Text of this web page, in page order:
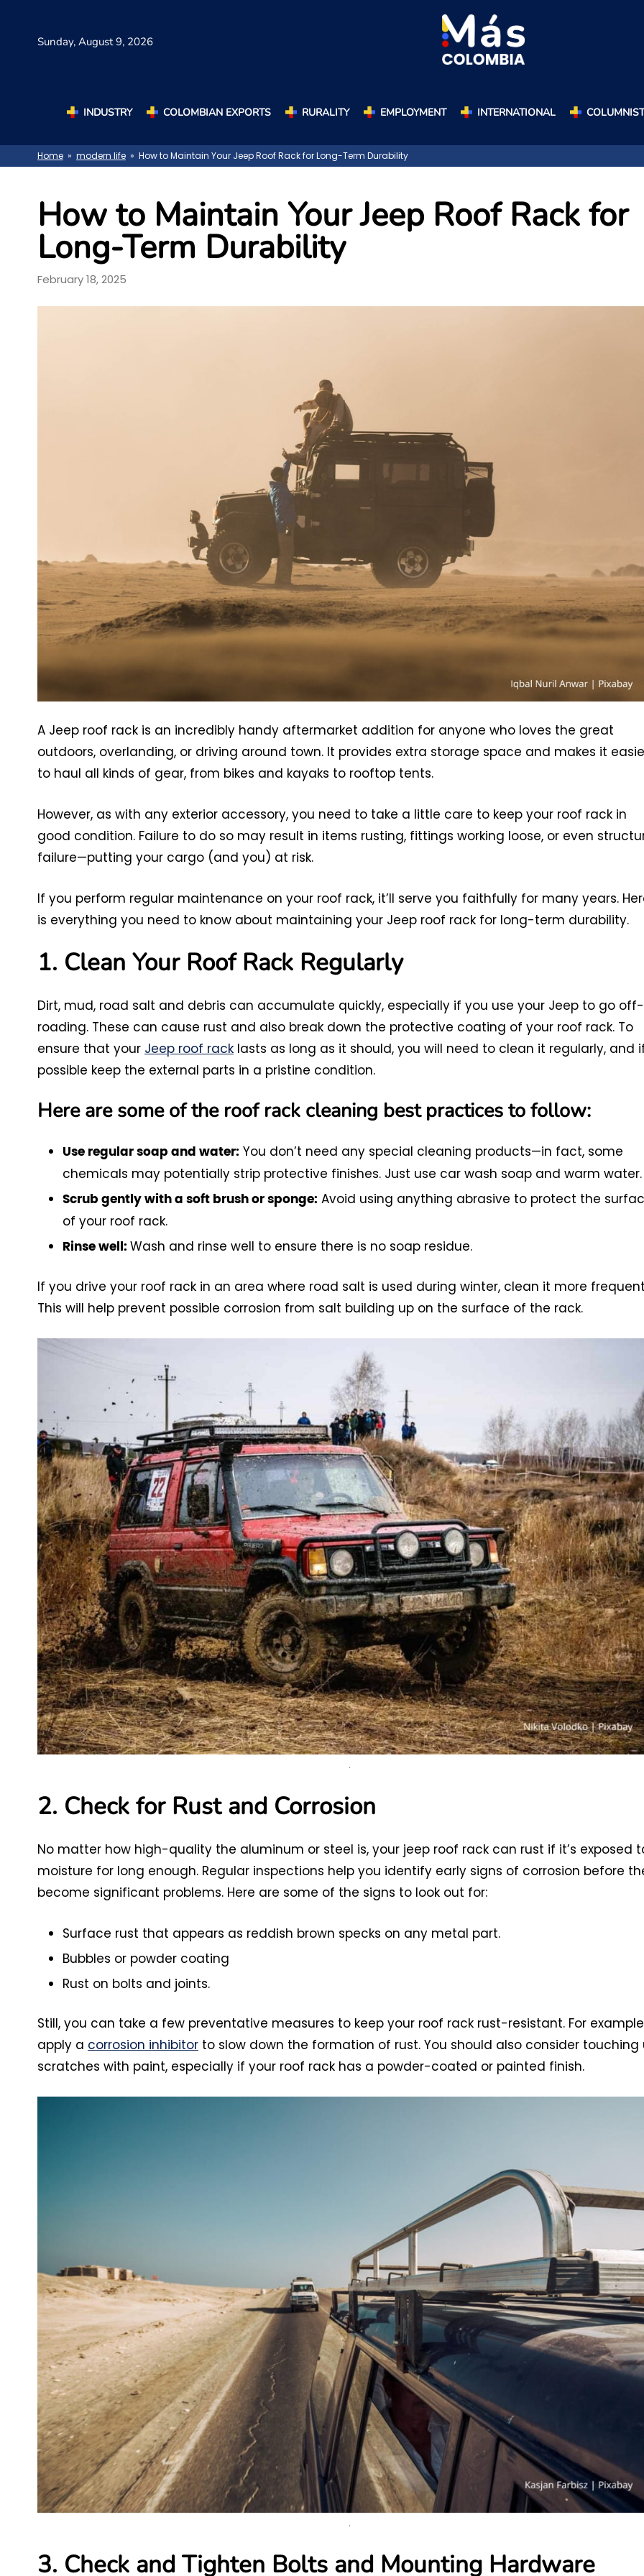
Sunday, August 9, 2026
INDUSTRY COLOMBIAN EXPORTS RURALITY EMPLOYMENT INTERNATIONAL
Home » modern life » How to Maintain Your Jeep Roof Rack for Long-Term Durability
How to Maintain Your Jeep Roof Rack for
Long-Term Durability
February 18, 2025
A Jeep roof rack is an incredibly handy aftermarket addition for anyone who loves the great
outdoors, overlanding, or driving around town. It provides extra storage space and makes it
to haul all kinds of gear, from bikes and kayaks to rooftop tents.
However, as with any exterior accessory, you need to take a little care to keep your roof rack in
good condition. Failure to do so may result in items rusting, fittings working loose, or even
failure—putting your cargo (and you) at risk.
If you perform regular maintenance on your roof rack, it’ll serve you faithfully for many years.
is everything you need to know about maintaining your Jeep roof rack for long-term durability.
1. Clean Your Roof Rack Regularly
Dirt, mud, road salt and debris can accumulate quickly, especially if you use your Jeep to go off-
roading. These can cause rust and also break down the protective coating of your roof rack. To
ensure that your Jeep roof rack lasts as long as it should, you will need to clean it regularly, and
possible keep the external parts in a pristine condition.
Here are some of the roof rack cleaning best practices to follow:
Use regular soap and water: You don’t need any special cleaning products—in fact, some
chemicals may potentially strip protective finishes. Just use car wash soap and warm water.
Scrub gently with a soft brush or sponge: Avoid using anything abrasive to protect the
of your roof rack.
Rinse well: Wash and rinse well to ensure there is no soap residue.
If you drive your roof rack in an area where road salt is used during winter, clean it more
This will help prevent possible corrosion from salt building up on the surface of the rack.
.
2. Check for Rust and Corrosion
No matter how high-quality the aluminum or steel is, your jeep roof rack can rust if it’s exposed
moisture for long enough. Regular inspections help you identify early signs of corrosion before
become significant problems. Here are some of the signs to look out for:
Surface rust that appears as reddish brown specks on any metal part.
Bubbles or powder coating
Rust on bolts and joints.
Still, you can take a few preventative measures to keep your roof rack rust-resistant. For
apply a corrosion inhibitor to slow down the formation of rust. You should also consider touching
scratches with paint, especially if your roof rack has a powder-coated or painted finish.
.
3. Check and Tighten Bolts and Mounting Hardware